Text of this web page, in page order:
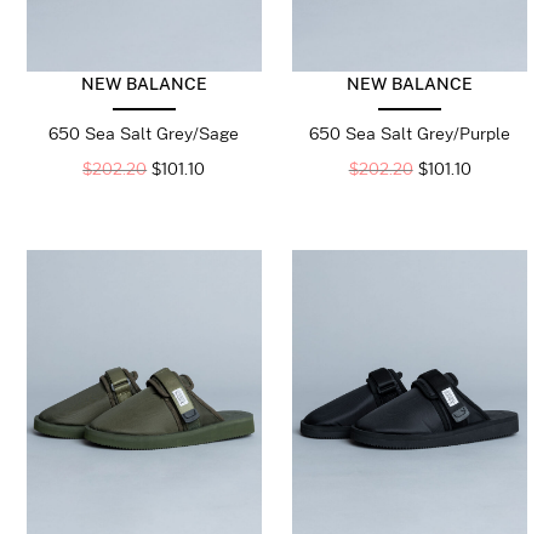
NEW BALANCE
650 Sea Salt Grey/Sage
$202.20 $101.10
NEW BALANCE
650 Sea Salt Grey/Purple
$202.20 $101.10